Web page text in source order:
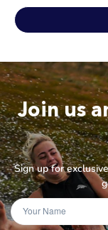
Join us
Sign up for